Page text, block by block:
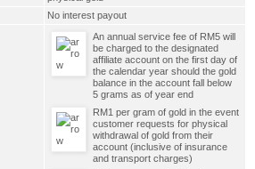
No interest payout
An annual service fee of RM5 will
be charged to the designated
affiliate account on the first day of
the calendar year should the gold
balance in the account fall below
5 grams as of year end
RM1 per gram of gold in the event
customer requests for physical
withdrawal of gold from their
account (inclusive of insurance
and transport charges)